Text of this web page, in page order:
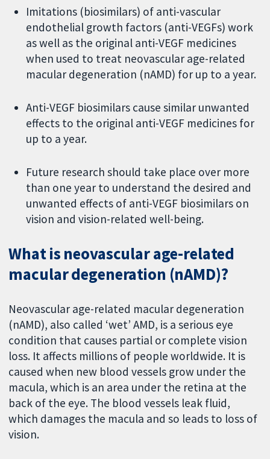
Imitations (biosimilars) of anti-vascular
endothelial growth factors (anti-VEGFs) work
as well as the original anti-VEGF medicines
when used to treat neovascular age-related
macular degeneration (nAMD) for up to a year.
Anti-VEGF biosimilars cause similar unwanted
effects to the original anti-VEGF medicines for
up to a year.
Future research should take place over more
than one year to understand the desired and
unwanted effects of anti-VEGF biosimilars on
vision and vision-related well-being.
What is neovascular age-related
macular degeneration (nAMD)?
Neovascular age-related macular degeneration
(nAMD), also called ‘wet’ AMD, is a serious eye
condition that causes partial or complete vision
loss. It affects millions of people worldwide. It is
caused when new blood vessels grow under the
macula, which is an area under the retina at the
back of the eye. The blood vessels leak fluid,
which damages the macula and so leads to loss of
vision.